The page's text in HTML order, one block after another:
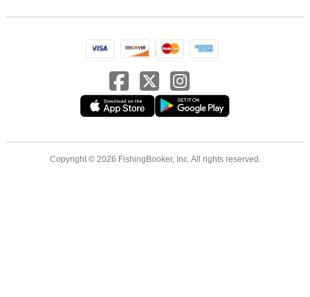
Copyright © 2026 FishingBooker, Inc. All rights reserved.